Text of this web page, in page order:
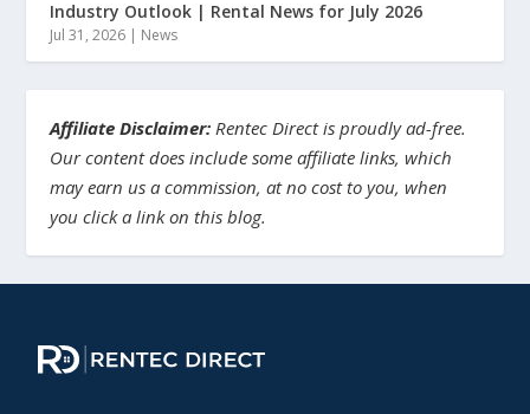
Industry Outlook | Rental News for July 2026
Jul 31, 2026 | News
Affiliate Disclaimer: Rentec Direct is proudly ad-free.
Our content does include some affiliate links, which
may earn us a commission, at no cost to you, when
you click a link on this blog.